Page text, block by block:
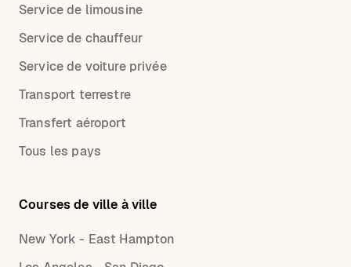
Service de limousine
Service de chauffeur
Service de voiture privée
Transport terrestre
Transfert aéroport
Tous les pays
Courses de ville à ville
New York - East Hampton